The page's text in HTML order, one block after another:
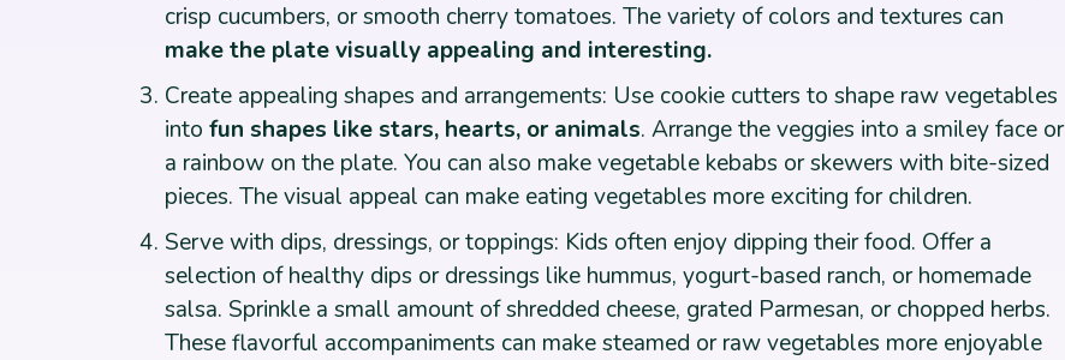
crisp cucumbers, or smooth cherry tomatoes. The variety of colors and textures can
make the plate visually appealing and interesting.
Create appealing shapes and arrangements: Use cookie cutters to shape raw vegetables
into fun shapes like stars, hearts, or animals. Arrange the veggies into a smiley face or
a rainbow on the plate. You can also make vegetable kebabs or skewers with bite-sized
pieces. The visual appeal can make eating vegetables more exciting for children.
Serve with dips, dressings, or toppings: Kids often enjoy dipping their food. Offer a
selection of healthy dips or dressings like hummus, yogurt-based ranch, or homemade
salsa. Sprinkle a small amount of shredded cheese, grated Parmesan, or chopped herbs.
These flavorful accompaniments can make steamed or raw vegetables more enjoyable